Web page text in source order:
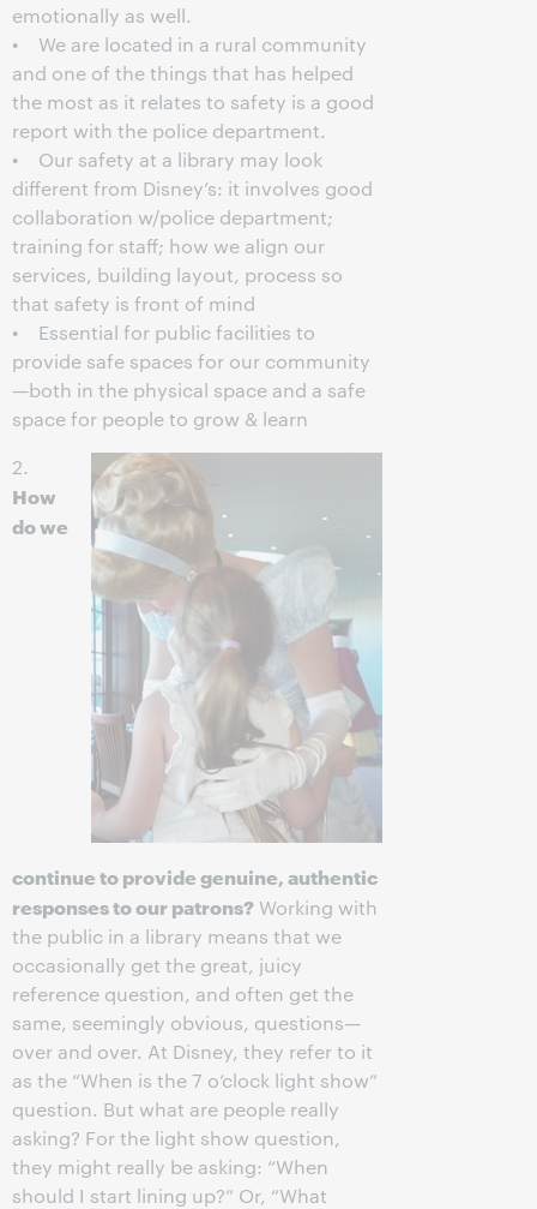
emotionally as well.
• We are located in a rural community
and one of the things that has helped
the most as it relates to safety is a good
report with the police department.
• Our safety at a library may look
different from Disney’s: it involves good
collaboration w/police department;
training for staff; how we align our
services, building layout, process so
that safety is front of mind
• Essential for public facilities to
provide safe spaces for our community
—both in the physical space and a safe
space for people to grow & learn
2.
How
do we
continue to provide genuine, authentic
responses to our patrons? Working with
the public in a library means that we
occasionally get the great, juicy
reference question, and often get the
same, seemingly obvious, questions—
over and over. At Disney, they refer to it
as the “When is the 7 o’clock light show”
question. But what are people really
asking? For the light show question,
they might really be asking: “When
should I start lining up?” Or, “What